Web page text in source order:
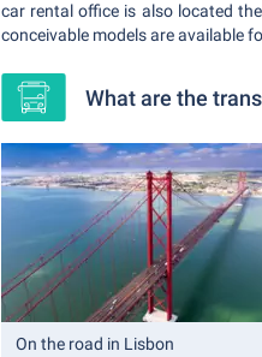
car rental office is also located
conceivable models are available
What are the
On the road in Lisbon